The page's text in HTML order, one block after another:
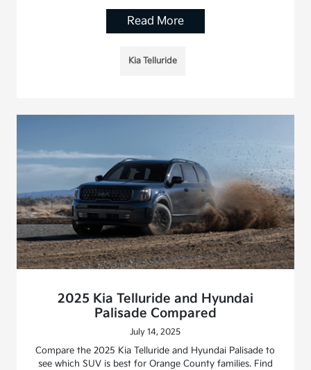
Read More
Kia Telluride
2025 Kia Telluride and Hyundai
Palisade Compared
July 14, 2025
Compare the 2025 Kia Telluride and Hyundai Palisade to
see which SUV is best for Orange County families. Find